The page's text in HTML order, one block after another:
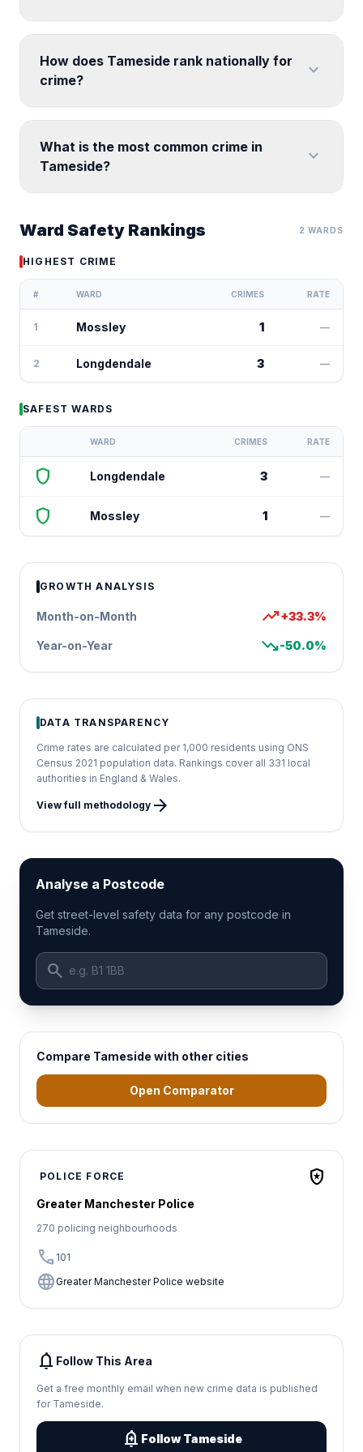
How does Tameside rank nationally for
crime?
expand_more
What is the most common crime in
Tameside?
expand_more
Ward Safety Rankings 2 WARDS
HIGHEST CRIME
# WARD CRIMES RATE
1 Mossley 1 —
2 Longdendale 3 —
SAFEST WARDS
WARD CRIMES RATE
shield Longdendale 3 —
shield Mossley 1 —
GROWTH ANALYSIS
Month-on-Month trending_up+33.3%
Year-on-Year trending_down-50.0%
DATA TRANSPARENCY
Crime rates are calculated per 1,000 residents using ONS
Census 2021 population data. Rankings cover all 331 local
authorities in England & Wales.
View full methodology arrow_forward
Analyse a Postcode
Get street-level safety data for any postcode in
Tameside.
search
Compare Tameside with other cities
Open Comparator
POLICE FORCE local_police
Greater Manchester Police
270 policing neighbourhoods
call 101
languageGreater Manchester Police website
notifications Follow This Area
Get a free monthly email when new crime data is published
for Tameside.
add_alert Follow Tameside